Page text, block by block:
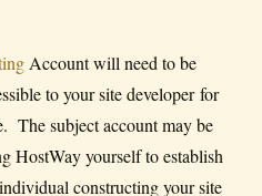
Account will need to be
to your site developer for
The subject account may be
HostWay yourself to establish
constructing your site